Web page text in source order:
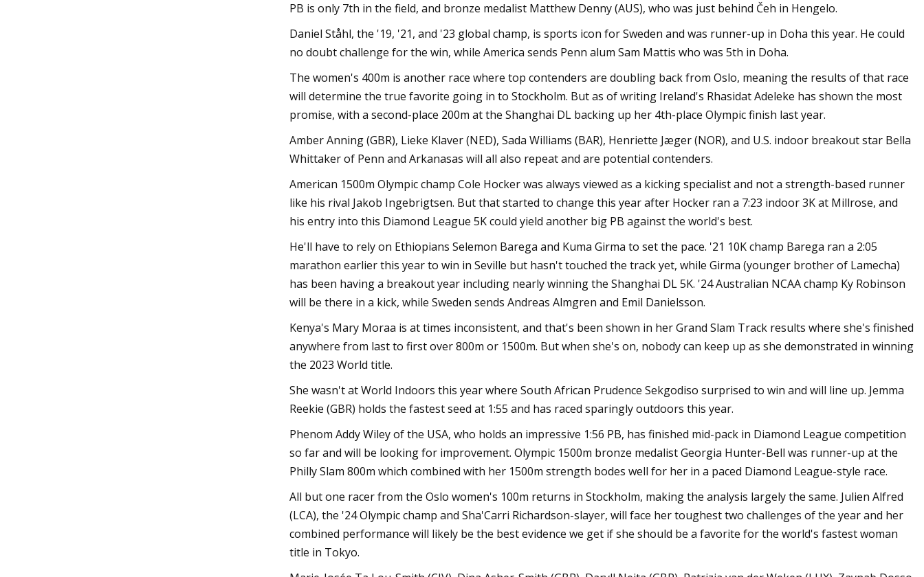
PB is only 7th in the field, and bronze medalist Matthew Denny (AUS), who was just behind Čeh in Hengelo.
Daniel Ståhl, the '19, '21, and '23 global champ, is sports icon for Sweden and was runner-up in Doha this year. He could
no doubt challenge for the win, while America sends Penn alum Sam Mattis who was 5th in Doha.
The women's 400m is another race where top contenders are doubling back from Oslo, meaning the results of that race
will determine the true favorite going in to Stockholm. But as of writing Ireland's Rhasidat Adeleke has shown the most
promise, with a second-place 200m at the Shanghai DL backing up her 4th-place Olympic finish last year.
Amber Anning (GBR), Lieke Klaver (NED), Sada Williams (BAR), Henriette Jæger (NOR), and U.S. indoor breakout star Bella
Whittaker of Penn and Arkanasas will all also repeat and are potential contenders.
American 1500m Olympic champ Cole Hocker was always viewed as a kicking specialist and not a strength-based runner
like his rival Jakob Ingebrigtsen. But that started to change this year after Hocker ran a 7:23 indoor 3K at Millrose, and
his entry into this Diamond League 5K could yield another big PB against the world's best.
He'll have to rely on Ethiopians Selemon Barega and Kuma Girma to set the pace. '21 10K champ Barega ran a 2:05
marathon earlier this year to win in Seville but hasn't touched the track yet, while Girma (younger brother of Lamecha)
has been having a breakout year including nearly winning the Shanghai DL 5K. '24 Australian NCAA champ Ky Robinson
will be there in a kick, while Sweden sends Andreas Almgren and Emil Danielsson.
Kenya's Mary Moraa is at times inconsistent, and that's been shown in her Grand Slam Track results where she's finished
anywhere from last to first over 800m or 1500m. But when she's on, nobody can keep up as she demonstrated in winning
the 2023 World title.
She wasn't at World Indoors this year where South African Prudence Sekgodiso surprised to win and will line up. Jemma
Reekie (GBR) holds the fastest seed at 1:55 and has raced sparingly outdoors this year.
Phenom Addy Wiley of the USA, who holds an impressive 1:56 PB, has finished mid-pack in Diamond League competition
so far and will be looking for improvement. Olympic 1500m bronze medalist Georgia Hunter-Bell was runner-up at the
Philly Slam 800m which combined with her 1500m strength bodes well for her in a paced Diamond League-style race.
All but one racer from the Oslo women's 100m returns in Stockholm, making the analysis largely the same. Julien Alfred
(LCA), the '24 Olympic champ and Sha'Carri Richardson-slayer, will face her toughest two challenges of the year and her
combined performance will likely be the best evidence we get if she should be a favorite for the world's fastest woman
title in Tokyo.